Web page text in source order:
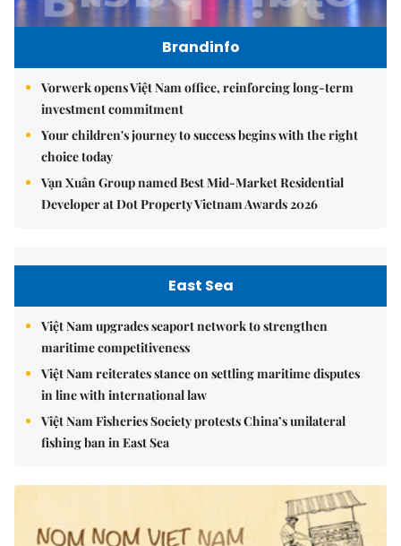
Brandinfo
Vorwerk opens Việt Nam office, reinforcing long-term
investment commitment
Your children's journey to success begins with the right
choice today
Vạn Xuân Group named Best Mid-Market Residential
Developer at Dot Property Vietnam Awards 2026
East Sea
Việt Nam upgrades seaport network to strengthen
maritime competitiveness
Việt Nam reiterates stance on settling maritime disputes
in line with international law
Việt Nam Fisheries Society protests China’s unilateral
fishing ban in East Sea